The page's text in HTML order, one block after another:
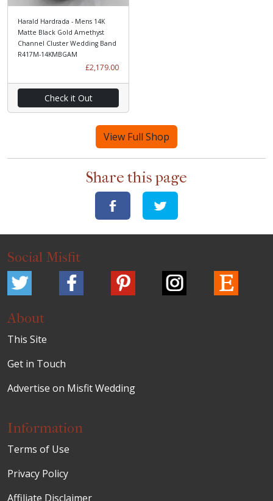
Harald Hardrada - Mens 14K
Matte Black Gold Amethyst
Channel Cluster Wedding Band
R417M-14KMBGAM
£2,179.00
Check it Out
View Full Shop
Share this page
Social Misfit
About
This Site
Get in Touch
Advertise on Misfit Wedding
Information
Terms of Use
Privacy Policy
Affiliate Disclaimer